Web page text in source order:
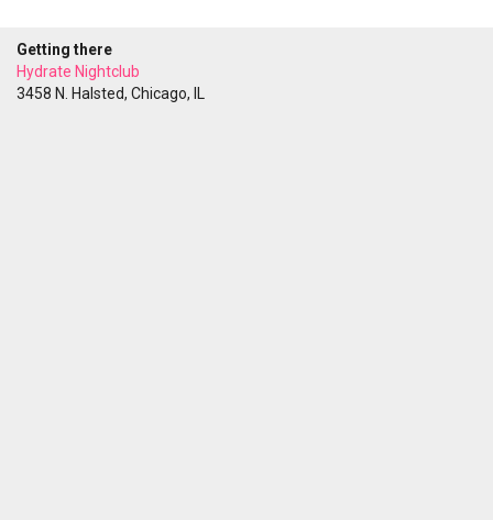
Getting there
Hydrate Nightclub
3458 N. Halsted, Chicago, IL